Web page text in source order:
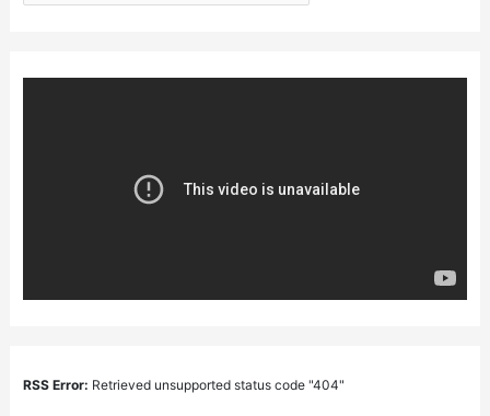
RSS Error: Retrieved unsupported status code "404"